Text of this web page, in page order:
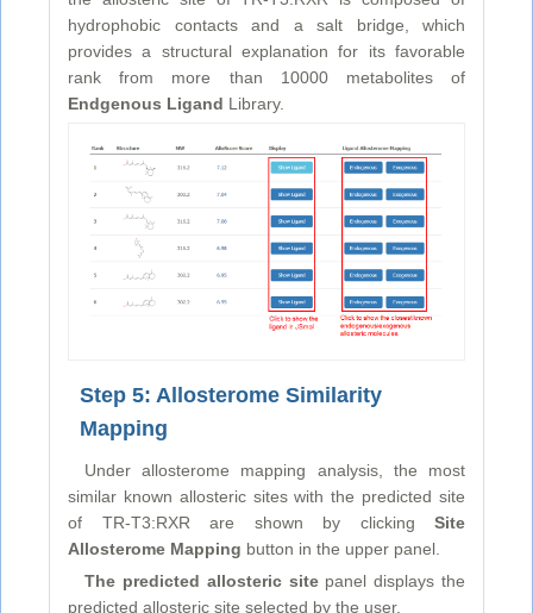
hydrophobic contacts and a salt bridge, which
provides a structural explanation for its favorable
rank from more than 10000 metabolites of
Endgenous Ligand Library.
Step 5: Allosterome Similarity
Mapping
Under allosterome mapping analysis, the most
similar known allosteric sites with the predicted site
of TR-T3:RXR are shown by clicking Site
Allosterome Mapping button in the upper panel.
The predicted allosteric sitepanel displays the
predicted allosteric site selected by the user.